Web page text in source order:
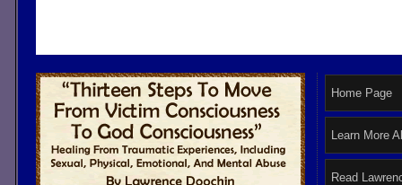
Home Page
Learn More
Read